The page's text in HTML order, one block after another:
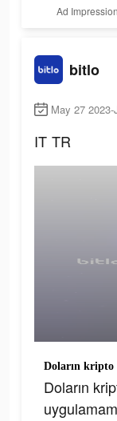
Ad
bitlo
May 27
IT TR
Doların